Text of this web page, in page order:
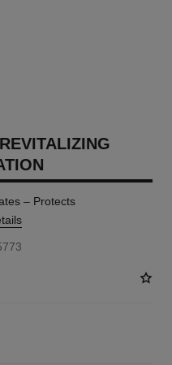
– Protects